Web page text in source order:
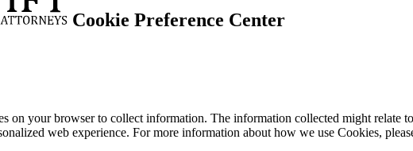
Cookie Preference Center
on your browser to collect information. The information collected might relate
web experience. For more information about how we use Cookies,